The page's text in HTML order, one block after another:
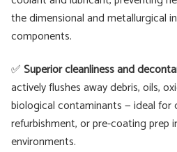
the dimensional and metallurgical
components.
✅Superior cleanliness and
actively flushes away debris, oils,
biological contaminants — ideal for
refurbishment, or pre-coating prep
environments.